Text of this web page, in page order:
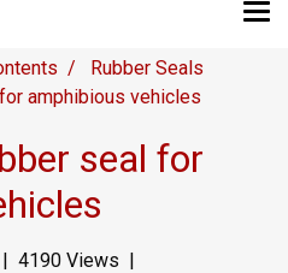
Rubber Seals
amphibious vehicles
seal for
| 4190 Views |